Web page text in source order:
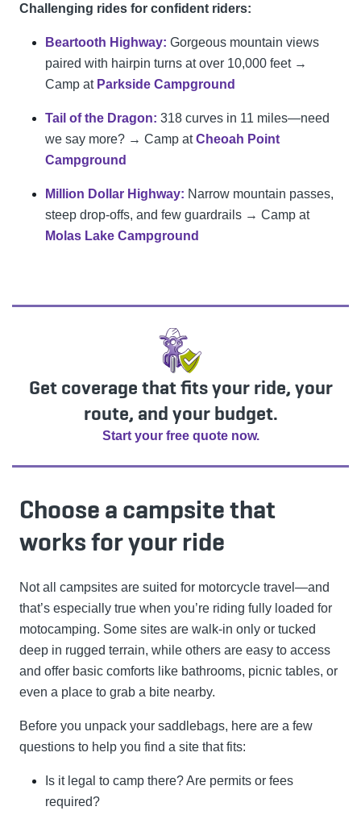
Challenging rides for confident riders:
Beartooth Highway: Gorgeous mountain views
paired with hairpin turns at over 10,000 feet →
Camp at Parkside Campground
Tail of the Dragon: 318 curves in 11 miles—need
we say more? → Camp atCheoah Point
Campground
Million Dollar Highway: Narrow mountain passes,
steep drop-offs, and few guardrails → Camp at
Molas Lake Campground
Get coverage that fits your ride, your
route, and your budget.
Start your free quote now.
Choose a campsite that
works for your ride
Not all campsites are suited for motorcycle travel—and
that’s especially true when you’re riding fully loaded for
motocamping. Some sites are walk-in only or tucked
deep in rugged terrain, while others are easy to access
and offer basic comforts like bathrooms, picnic tables, or
even a place to grab a bite nearby.
Before you unpack your saddlebags, here are a few
questions to help you find a site that fits:
Is it legal to camp there? Are permits or fees
required?